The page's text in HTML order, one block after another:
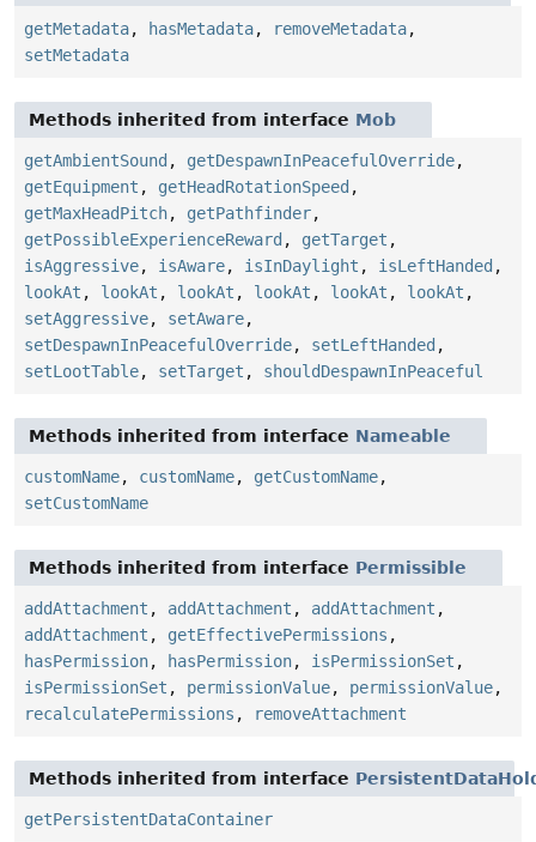
getMetadata, hasMetadata, removeMetadata,
setMetadata
Methods inherited from interface Mob
getAmbientSound , getDespawnInPeacefulOverride,
getEquipment , getHeadRotationSpeed ,
getMaxHeadPitch, getPathfinder,
getPossibleExperienceReward , getTarget ,
isAggressive, isAware, isInDaylight , isLeftHanded ,
lookAt , lookAt , lookAt , lookAt , lookAt , lookAt ,
setAggressive, setAware,
setDespawnInPeacefulOverride, setLeftHanded ,
setLootTable, setTarget , shouldDespawnInPeaceful
Methods inherited from interface Nameable
customName, customName, getCustomName,
setCustomName
Methods inherited from interface Permissible
addAttachment , addAttachment , addAttachment ,
addAttachment , getEffectivePermissions ,
hasPermission, hasPermission, isPermissionSet ,
isPermissionSet , permissionValue, permissionValue,
recalculatePermissions , removeAttachment
Methods inherited from interface
getPersistentDataContainer